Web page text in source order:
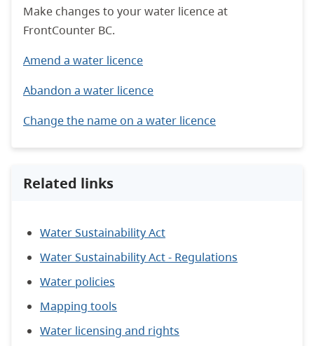
Make changes to your water licence at
FrontCounter BC.
Amend a water licence
Abandon a water licence
Change the name on a water licence
Related links
Water Sustainability Act
Water Sustainability Act - Regulations
Water policies
Mapping tools
Water licensing and rights